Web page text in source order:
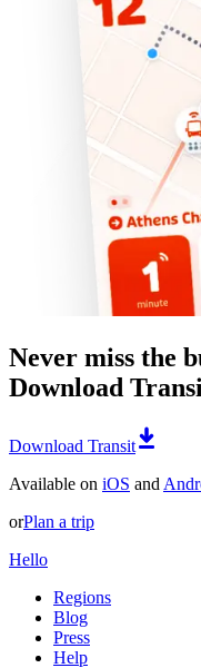
Never miss the
Download
Download Transit
Available on iOS and
orPlan a trip
Hello
Regions
Blog
Press
Help